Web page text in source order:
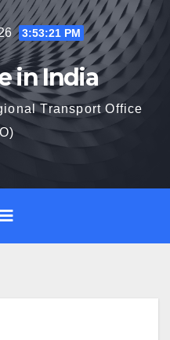
3:53:22 PM
in India
Transport Office